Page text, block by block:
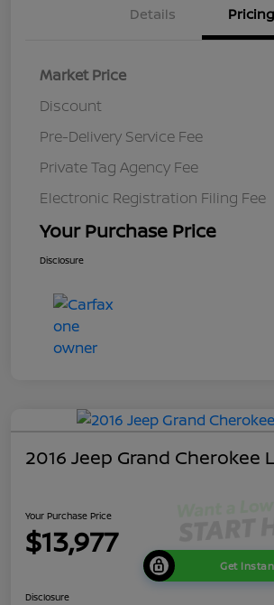
Details Pricing
Market Price
Discount
Pre-Delivery Service Fee
Private Tag Agency Fee
Electronic Registration Filing Fee
Your Purchase Price
Disclosure
2016 Jeep Grand Cherokee
Your Purchase Price
$13,977
Get
Disclosure